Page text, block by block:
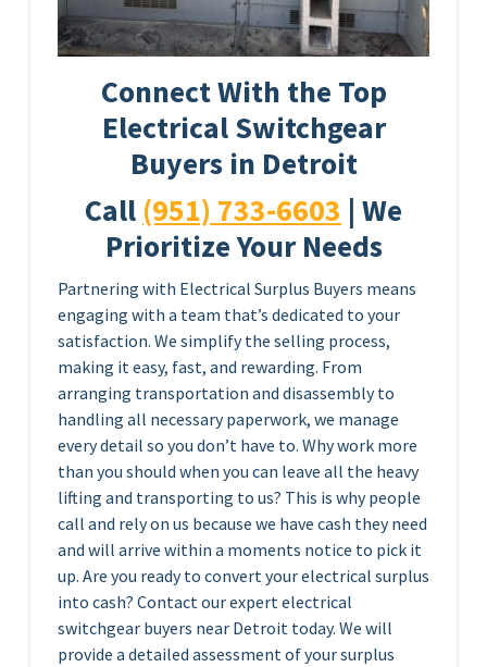
Connect With the Top
Electrical Switchgear
Buyers in Detroit
Call (951) 733-6603 | We
Prioritize Your Needs
Partnering with Electrical Surplus Buyers means
engaging with a team that’s dedicated to your
satisfaction. We simplify the selling process,
making it easy, fast, and rewarding. From
arranging transportation and disassembly to
handling all necessary paperwork, we manage
every detail so you don’t have to. Why work more
than you should when you can leave all the heavy
lifting and transporting to us? This is why people
call and rely on us because we have cash they need
and will arrive within a moments notice to pick it
up. Are you ready to convert your electrical surplus
into cash? Contact our expert electrical
switchgear buyers near Detroit today. We will
provide a detailed assessment of your surplus